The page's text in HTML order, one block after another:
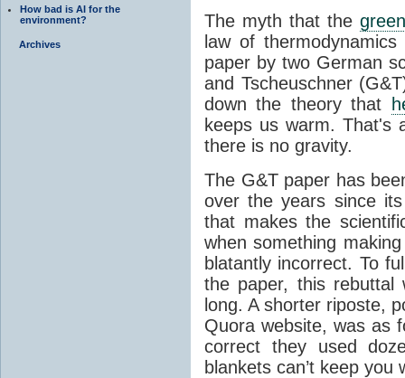
How bad is AI for the
environment?
Archives
The myth that the
law of
paper by two German
and Tscheuschner
down the theory that
keeps us warm. That's
there is no gravity.
The G&T paper has
over the years since
that makes the
when something
blatantly incorrect. To
the paper, this rebuttal
long. A shorter riposte,
Quora website, was as
correct they used
blankets can’t keep you